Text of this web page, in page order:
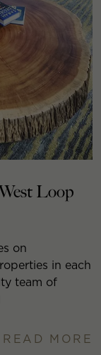
Loop
on
in each
team of
READ MORE